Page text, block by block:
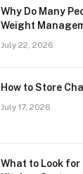
Why Do Many
Weight
July 22, 2026
How to Store
July 17, 2026
What to Look